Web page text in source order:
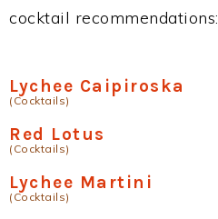
cocktail recommendations:
Lychee Caipiroska
(Cocktails)
Red Lotus
(Cocktails)
Lychee Martini
(Cocktails)